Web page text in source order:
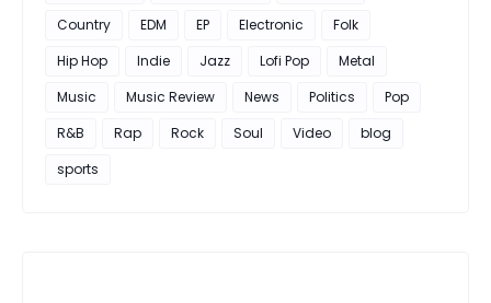
Country
EDM EP Electronic
Folk
Hip Hop
Indie Jazz Lofi Pop
Metal
Music
Music Review News Politics
Pop
R&B
Rap Rock Soul Video
blog
sports